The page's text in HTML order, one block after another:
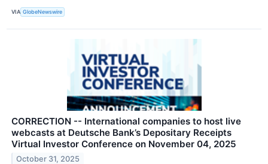
VIA GlobeNewswire
CORRECTION -- International companies to host live
webcasts at Deutsche Bank’s Depositary Receipts
Virtual Investor Conference on November 04, 2025
October 31, 2025